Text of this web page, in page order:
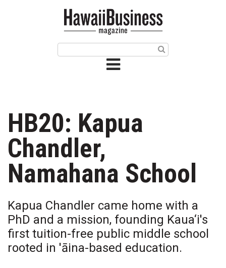
Issue Archives
Article Categories
Agriculture
Arts & Culture
Biz Advice from Experts
Boss Survey
HB20: Kapua
Chandler,
Namahana School
Kapua Chandler came home with a
PhD and a mission, founding Kaua‘i's
first tuition-free public middle school
rooted in 'āina-based education.